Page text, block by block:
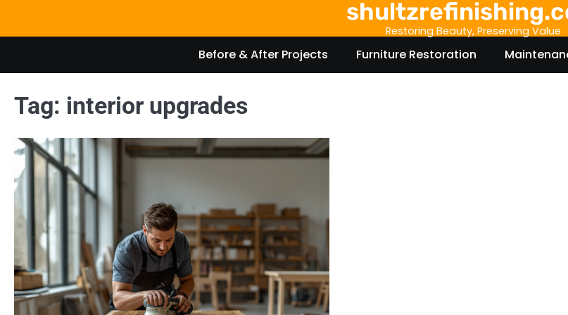
content
Restoring Beauty, Preserving Value
Before & After Projects Furniture Restoration
Tag: interior upgrades